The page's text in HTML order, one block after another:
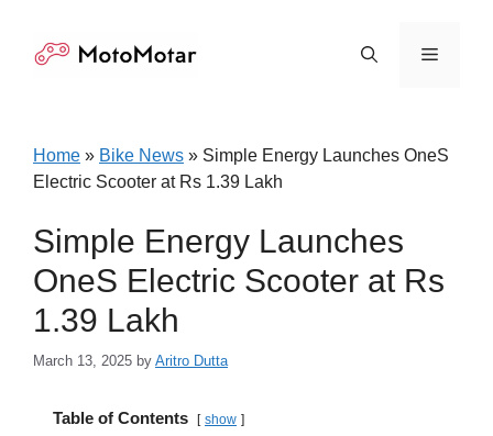
content
Menu
Home » Bike News » Simple Energy Launches OneS
Electric Scooter at Rs 1.39 Lakh
Simple Energy Launches
OneS Electric Scooter at Rs
1.39 Lakh
March 13, 2025 by Aritro Dutta
Table of Contents show